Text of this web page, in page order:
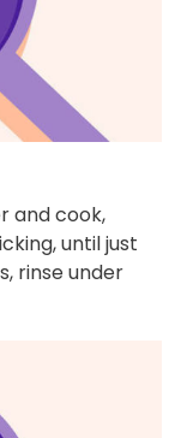
and cook,
until just
rinse under